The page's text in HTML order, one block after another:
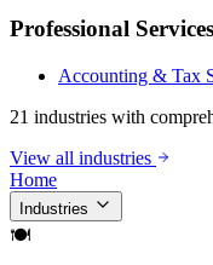
Professional Services
Accounting & Tax
21 industries with
View all industries
Home
Industries
🍽